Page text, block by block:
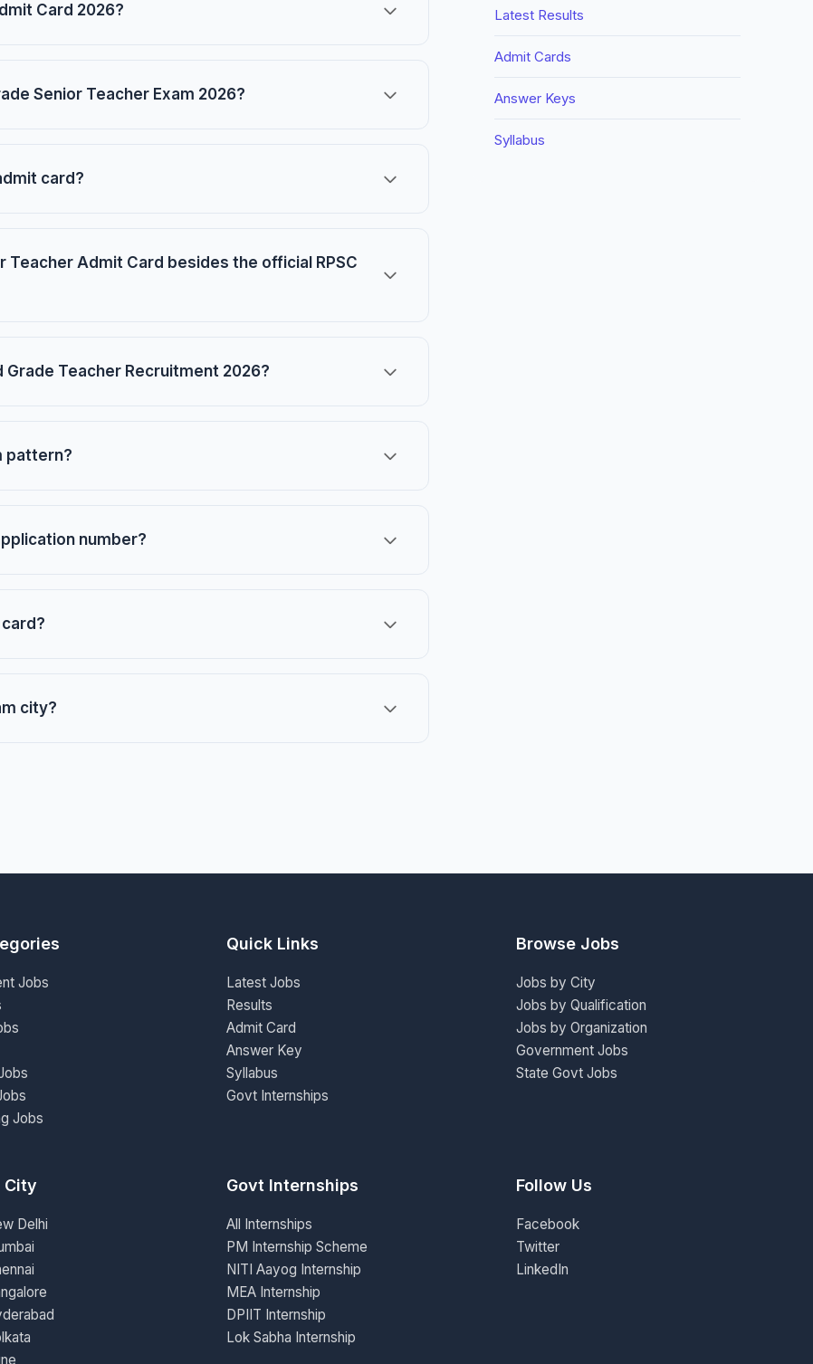
Card 2026?
Senior Teacher Exam 2026?
card?
Teacher Admit Card besides the official RPSC
Grade Teacher Recruitment 2026?
pattern?
number?
city?
Latest Results
Admit Cards
Answer Keys
Syllabus
Jobs
Jobs
Quick Links
Latest Jobs
Results
Admit Card
Answer Key
Syllabus
Govt Internships
Browse Jobs
Jobs by City
Jobs by Qualification
Jobs by Organization
Government Jobs
State Govt Jobs
City
Delhi
Govt Internships
All Internships
PM Internship Scheme
NITI Aayog Internship
MEA Internship
DPIIT Internship
Lok Sabha Internship
Follow Us
Facebook
Twitter
LinkedIn